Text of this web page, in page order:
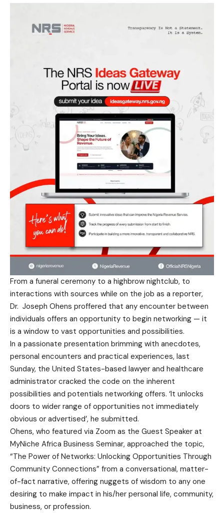
From a funeral ceremony to a highbrow nightclub, to
interactions with sources while on the job as a reporter,
Dr. Joseph Ohens proffered that any encounter between
individuals offers an opportunity to begin networking — it
is a window to vast opportunities and possibilities.
In a passionate presentation brimming with anecdotes,
personal encounters and practical experiences, last
Sunday, the United States-based lawyer and healthcare
administrator cracked the code on the inherent
possibilities and potentials networking offers. ‘It unlocks
doors to wider range of opportunities not immediately
obvious or advertised’, he submitted.
Ohens, who featured via Zoom as the Guest Speaker at
MyNiche Africa Business Seminar, approached the topic,
“The Power of Networks: Unlocking Opportunities Through
Community Connections” from a conversational, matter-
of-fact narrative, offering nuggets of wisdom to any one
desiring to make impact in his/her personal life, community,
business, or profession.